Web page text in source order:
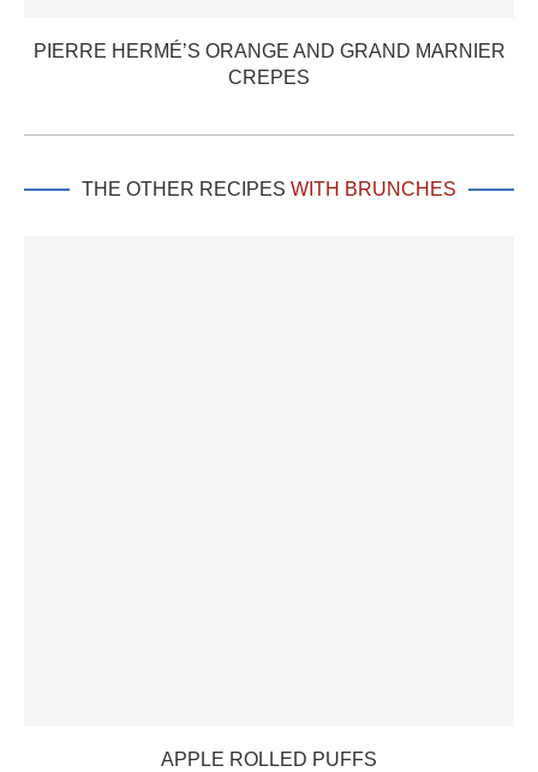
PIERRE HERMÉ’S ORANGE AND GRAND MARNIER
CREPES
THE OTHER RECIPES WITH BRUNCHES
APPLE ROLLED PUFFS